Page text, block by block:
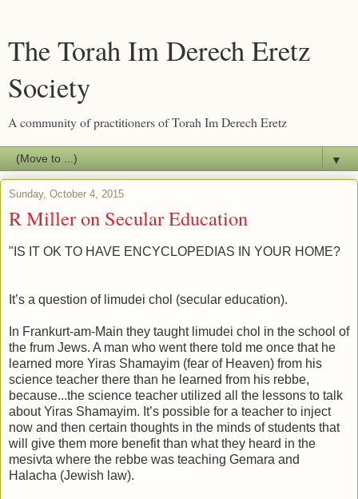
The Torah Im Derech Eretz
Society
A community of practitioners of Torah Im Derech Eretz
▼
Sunday, October 4, 2015
R Miller on Secular Education
"IS IT OK TO HAVE ENCYCLOPEDIAS IN YOUR HOME?
It’s a question of limudei chol (secular education).
In Frankurt-am-Main they taught limudei chol in the school of
the frum Jews. A man who went there told me once that he
learned more Yiras Shamayim (fear of Heaven) from his
science teacher there than he learned from his rebbe,
because...the science teacher utilized all the lessons to talk
about Yiras Shamayim. It’s possible for a teacher to inject
now and then certain thoughts in the minds of students that
will give them more benefit than what they heard in the
mesivta where the rebbe was teaching Gemara and
Halacha (Jewish law).